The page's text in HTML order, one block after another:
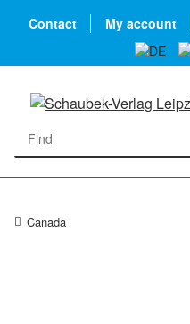
Contact My account
Canada